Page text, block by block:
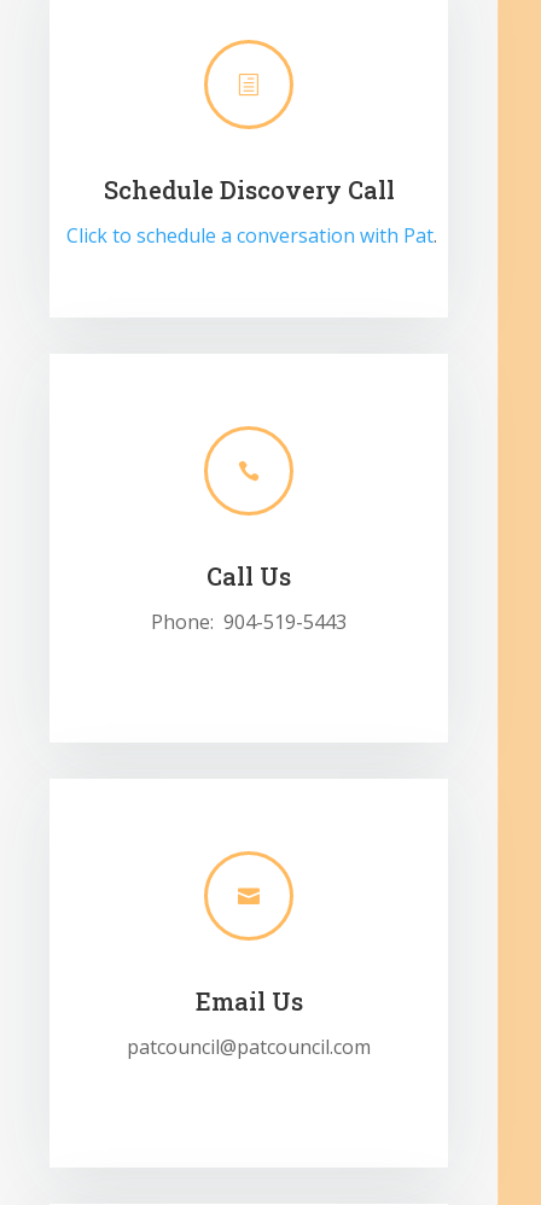
h
Schedule Discovery Call
Click to schedule a conversation with Pat.

Call Us
Phone: 904-519-5443

Email Us
patcouncil@patcouncil.com